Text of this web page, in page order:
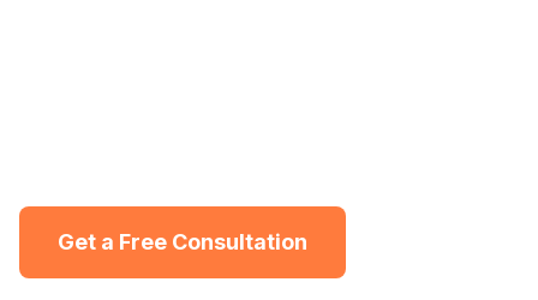
Get a Free Consultation